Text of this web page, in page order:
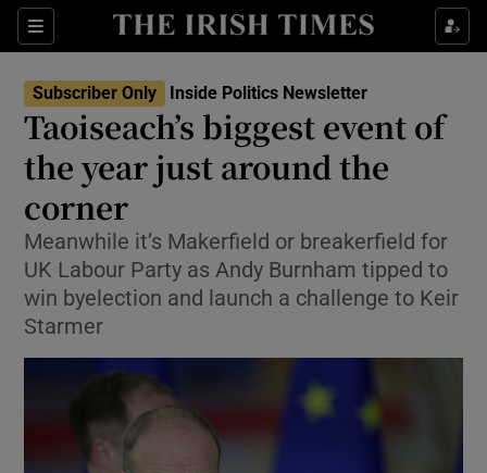
Sections
Show Life & Style sub sections
Show Environment sub sections
Show Science sub sections
Subscriber Only Inside Politics Newsletter
Taoiseach’s biggest event of
the year just around the
corner
Meanwhile it’s Makerfield or breakerfield for
UK Labour Party as Andy Burnham tipped to
win byelection and launch a challenge to Keir
Starmer